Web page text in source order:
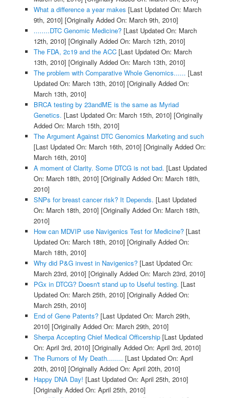
What a difference a year makes [Last Updated On: March
9th, 2010] [Originally Added On: March 9th, 2010]
........DTC Genomic Medicine?[Last Updated On: March
12th, 2010] [Originally Added On: March 12th, 2010]
The FDA, 2c19 and the ACC[Last Updated On: March
13th, 2010] [Originally Added On: March 13th, 2010]
The problem with Comparative Whole Genomics...... [Last
Updated On: March 13th, 2010] [Originally Added On:
March 13th, 2010]
BRCA testing by 23andME is the same as Myriad
Genetics. [Last Updated On: March 15th, 2010] [Originally
Added On: March 15th, 2010]
The Argument Against DTC Genomics Marketing and such
[Last Updated On: March 16th, 2010] [Originally Added On:
March 16th, 2010]
A moment of Clarity. Some DTCG is not bad. [Last Updated
On: March 18th, 2010] [Originally Added On: March 18th,
2010]
SNPs for breast cancer risk? It Depends. [Last Updated
On: March 18th, 2010] [Originally Added On: March 18th,
2010]
How can MDVIP use Navigenics Test for Medicine?[Last
Updated On: March 18th, 2010] [Originally Added On:
March 18th, 2010]
Why did P&G invest in Navigenics?[Last Updated On:
March 23rd, 2010] [Originally Added On: March 23rd, 2010]
PGx in DTCG? Doesn't stand up to Useful testing. [Last
Updated On: March 25th, 2010] [Originally Added On:
March 25th, 2010]
End of Gene Patents?[Last Updated On: March 29th,
2010] [Originally Added On: March 29th, 2010]
Sherpa Accepting Chief Medical Officership[Last Updated
On: April 3rd, 2010] [Originally Added On: April 3rd, 2010]
The Rumors of My Death........ [Last Updated On: April
20th, 2010] [Originally Added On: April 20th, 2010]
Happy DNA Day! [Last Updated On: April 25th, 2010]
[Originally Added On: April 25th, 2010]